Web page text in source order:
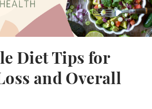
Diet Tips for
and Overall